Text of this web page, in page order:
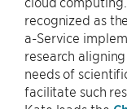
recognized as
a-Service
research
needs of
facilitate such